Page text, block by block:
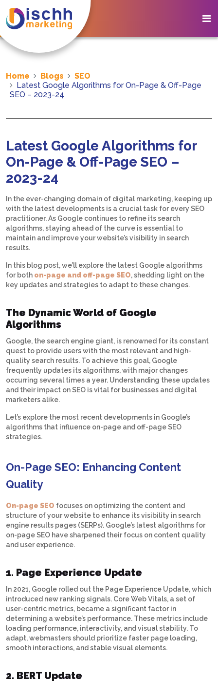
Home Blogs
SEO
Latest Google Algorithms for On-Page & Off-Page
SEO – 2023-24
Latest Google Algorithms for
On-Page & Off-Page SEO –
2023-24
In the ever-changing domain of digital marketing, keeping up
with the latest developments is a crucial task for every SEO
practitioner. As Google continues to refine its search
algorithms, staying ahead of the curve is essential to
maintain and improve your website’s visibility in search
results.
In this blog post, we’ll explore the latest Google algorithms
for both on-page and off-page SEO, shedding light on the
key updates and strategies to adapt to these changes.
The Dynamic World of Google
Algorithms
Google, the search engine giant, is renowned for its constant
quest to provide users with the most relevant and high-
quality search results. To achieve this goal, Google
frequently updates its algorithms, with major changes
occurring several times a year. Understanding these updates
and their impact on SEO is vital for businesses and digital
marketers alike.
Let’s explore the most recent developments in Google’s
algorithms that influence on-page and off-page SEO
strategies.
On-Page SEO: Enhancing Content
Quality
On-page SEO focuses on optimizing the content and
structure of your website to enhance its visibility in search
engine results pages (SERPs). Google’s latest algorithms for
on-page SEO have sharpened their focus on content quality
and user experience.
1. Page Experience Update
In 2021, Google rolled out the Page Experience Update, which
introduced new ranking signals. Core Web Vitals, a set of
user-centric metrics, became a significant factor in
determining a website’s performance. These metrics include
loading performance, interactivity, and visual stability. To
adapt, webmasters should prioritize faster page loading,
smooth interactions, and stable visual elements.
2. BERT Update